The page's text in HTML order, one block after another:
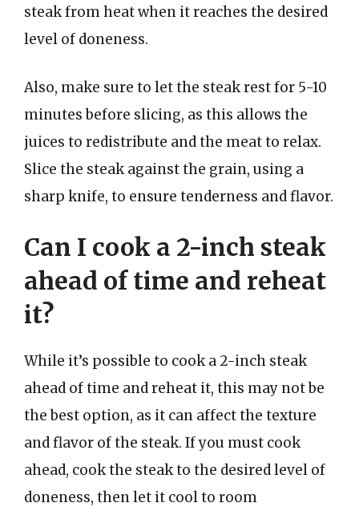
steak from heat when it reaches the desired
level of doneness.
Also, make sure to let the steak rest for 5-10
minutes before slicing, as this allows the
juices to redistribute and the meat to relax.
Slice the steak against the grain, using a
sharp knife, to ensure tenderness and flavor.
Can I cook a 2-inch steak
ahead of time and reheat
it?
While it’s possible to cook a 2-inch steak
ahead of time and reheat it, this may not be
the best option, as it can affect the texture
and flavor of the steak. If you must cook
ahead, cook the steak to the desired level of
doneness, then let it cool to room